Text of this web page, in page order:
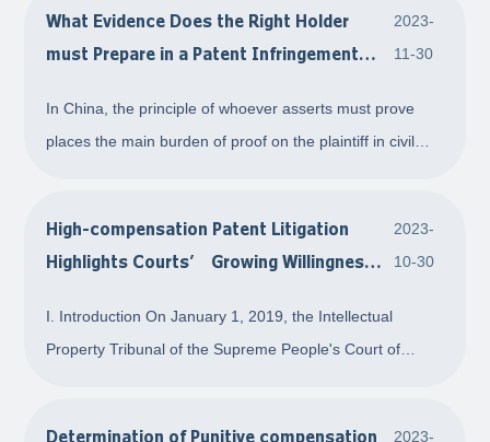
the Implementing Regulations
What Evidence Does the Right Holder
must Prepare in a Patent Infringement
2023-
11-30
In China, the principle of whoever asserts must prove
places the main burden of proof on the plaintiff in civil
becomes crucial to submit com
High-compensation Patent Litigation
Highlights Courts’ Growing Willingness
2023-
10-30
I. Introduction On January 1, 2019, the Intellectual
Property Tribunal of the Supreme People's Court of
Determination of Punitive compensation
2023-